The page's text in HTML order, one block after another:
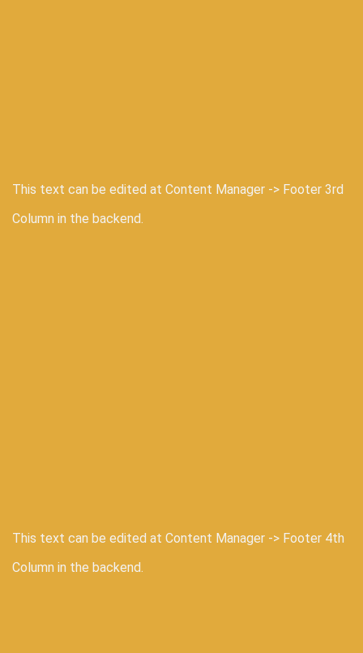
This text can be edited at Content Manager -> Footer 3rd
Column in the backend.
This text can be edited at Content Manager -> Footer 4th
Column in the backend.